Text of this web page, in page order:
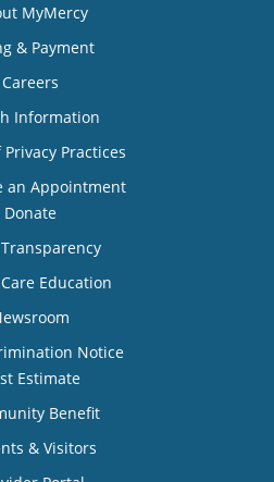
MyMercy
& Payment
Careers
Information
Practices
an Appointment
Donate
Education
Notice
Estimate
Benefit
& Visitors